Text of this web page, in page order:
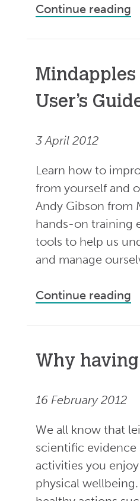
Continue reading
User’s
3 April 2012
Learn how to
from yourself and
Andy Gibson from
hands-on training
tools to help us
and manage
Continue reading
Why
16 February 2012
We all know that
scientific
activities you
physical